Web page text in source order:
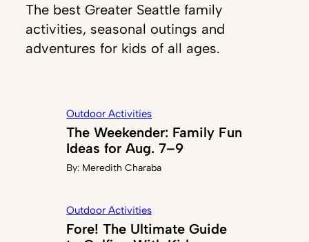
The best Greater Seattle family
activities, seasonal outings and
adventures for kids of all ages.
Outdoor Activities
The Weekender: Family Fun
Ideas for Aug. 7–9
By: Meredith Charaba
Outdoor Activities
Fore! The Ultimate Guide